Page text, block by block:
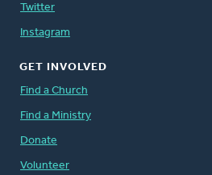
Twitter
Instagram
GET INVOLVED
Find a Church
Find a Ministry
Donate
Volunteer